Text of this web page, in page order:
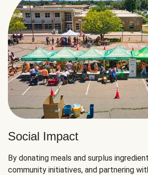
Social Impact
By donating meals and surplus
community initiatives, and partnering